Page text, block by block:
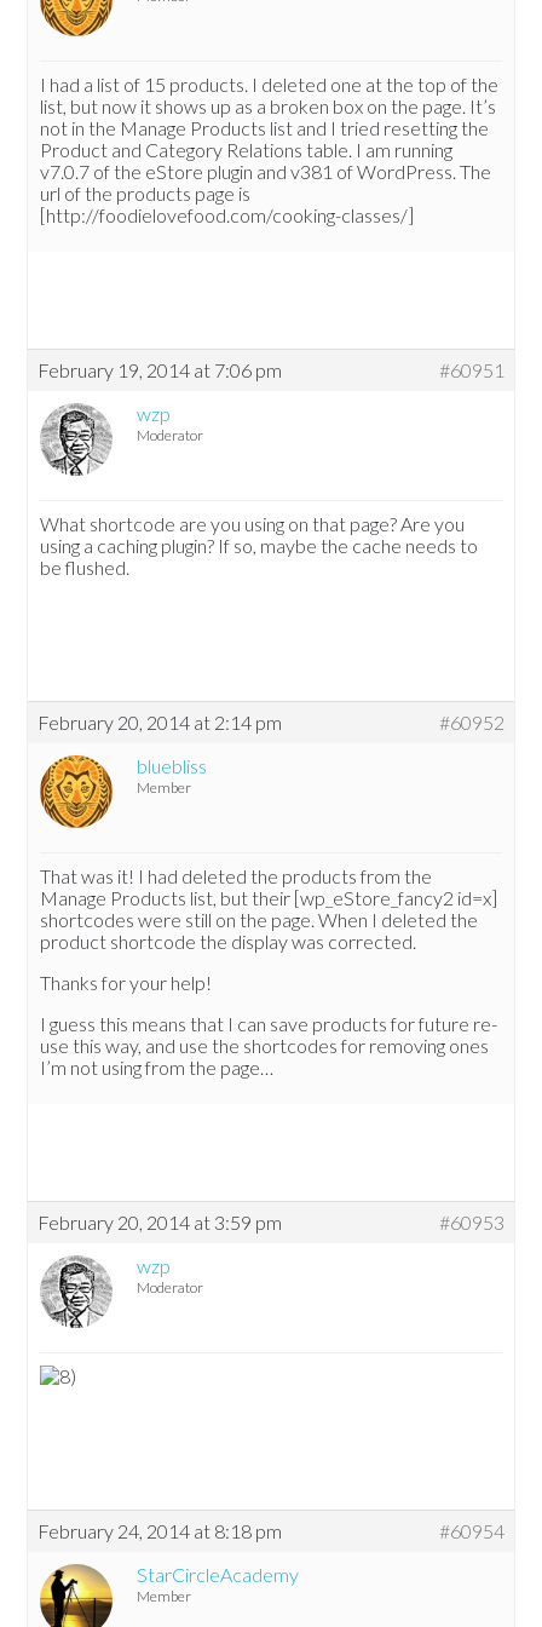
I had a list of 15 products. I deleted one at the top of the
list, but now it shows up as a broken box on the page. It’s
not in the Manage Products list and I tried resetting the
Product and Category Relations table. I am running
v7.0.7 of the eStore plugin and v381 of WordPress. The
url of the products page is
[http://foodielovefood.com/cooking-classes/]
February 19, 2014 at 7:06 pm
#60951
wzp
Moderator
What shortcode are you using on that page? Are you
using a caching plugin? If so, maybe the cache needs to
be flushed.
February 20, 2014 at 2:14 pm
#60952
bluebliss
Member
That was it! I had deleted the products from the
Manage Products list, but their [wp_eStore_fancy2 id=x]
shortcodes were still on the page. When I deleted the
product shortcode the display was corrected.
Thanks for your help!
I guess this means that I can save products for future re-
use this way, and use the shortcodes for removing ones
I’m not using from the page…
February 20, 2014 at 3:59 pm
#60953
wzp
Moderator
February 24, 2014 at 8:18 pm
#60954
StarCircleAcademy
Member